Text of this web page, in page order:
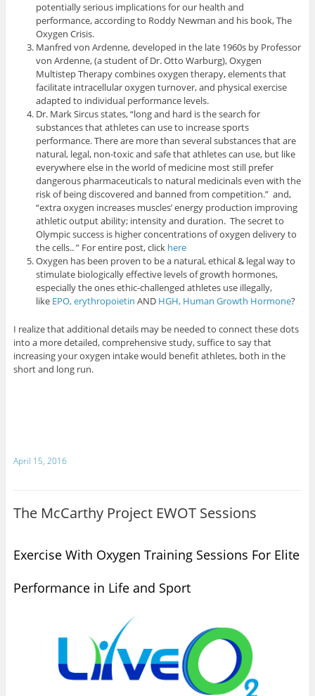
potentially serious implications for our health and
performance, according to Roddy Newman and his book, The
Oxygen Crisis.
Manfred von Ardenne, developed in the late 1960s by Professor
von Ardenne, (a student of Dr. Otto Warburg), Oxygen
Multistep Therapy combines oxygen therapy, elements that
facilitate intracellular oxygen turnover, and physical exercise
adapted to individual performance levels.
Dr. Mark Sircus states, “long and hard is the search for
substances that athletes can use to increase sports
performance. There are more than several substances that are
natural, legal, non-toxic and safe that athletes can use, but like
everywhere else in the world of medicine most still prefer
dangerous pharmaceuticals to natural medicinals even with the
risk of being discovered and banned from competition.” and,
“extra oxygen increases muscles’ energy production improving
athletic output ability; intensity and duration. The secret to
Olympic success is higher concentrations of oxygen delivery to
the cells.. ” For entire post, click here
Oxygen has been proven to be a natural, ethical & legal way to
stimulate biologically effective levels of growth hormones,
especially the ones ethic-challenged athletes use illegally,
like EPO, erythropoietin AND HGH, Human Growth Hormone?
I realize that additional details may be needed to connect these dots
into a more detailed, comprehensive study, suffice to say that
increasing your oxygen intake would benefit athletes, both in the
short and long run.
April 15, 2016
The McCarthy Project EWOT Sessions
Exercise With Oxygen Training Sessions For Elite
Performance in Life and Sport